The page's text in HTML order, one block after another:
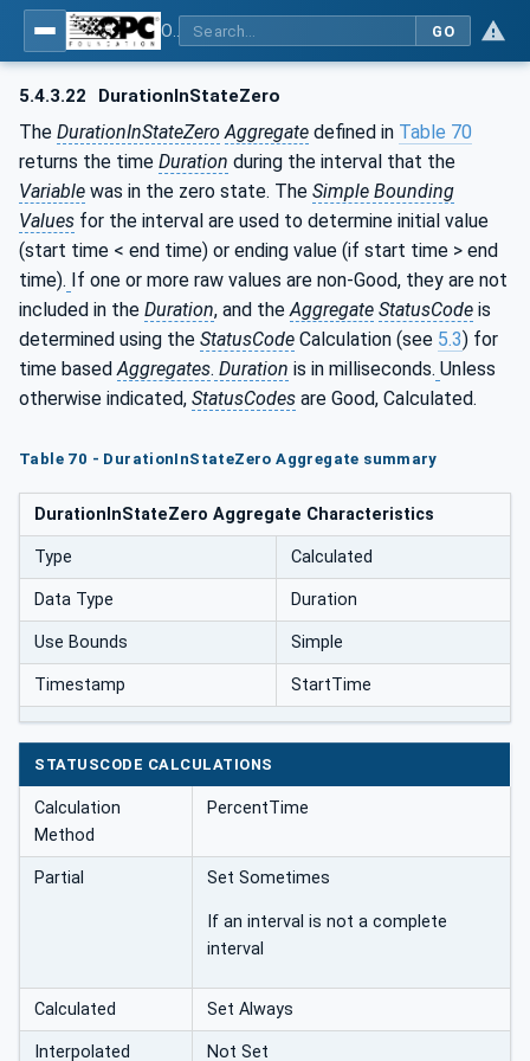
GO
5.4.3.22 DurationInStateZero
The DurationInStateZero Aggregate defined in Table 70
returns the time Duration during the interval that the
Variable was in the zero state. The Simple Bounding
Values for the interval are used to determine initial value
(start time < end time) or ending value (if start time > end
time). If one or more raw values are non-Good, they are not
included in the Duration, and the Aggregate StatusCode is
determined using the StatusCode Calculation (see 5.3) for
time based Aggregates. Duration is in milliseconds. Unless
otherwise indicated, StatusCodes are Good, Calculated.
Table 70 - DurationInStateZero Aggregate summary
DurationInStateZero Aggregate Characteristics
Type Calculated
Data Type Duration
Use Bounds Simple
Timestamp StartTime
STATUSCODE CALCULATIONS
Calculation
Method
PercentTime
Partial Set Sometimes
If an interval is not a complete
interval
Calculated Set Always
Interpolated Not Set